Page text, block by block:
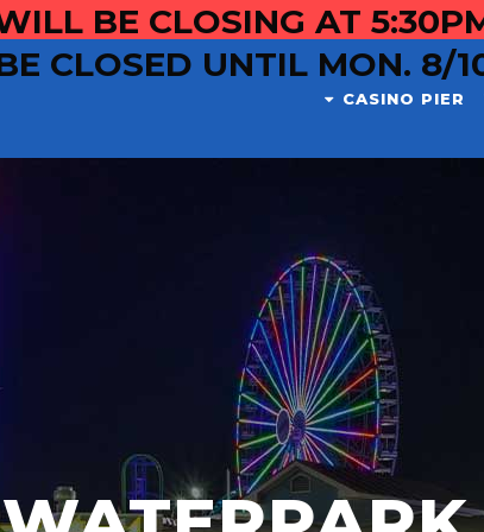
BE CLOSING AT
CLOSED UNTIL MON. 8/
CASINO PIER